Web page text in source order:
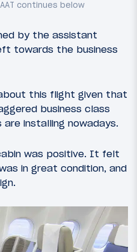
by the assistant
towards the business
this flight given that
business class
installing nowadays.
was positive. It felt
in great condition, and